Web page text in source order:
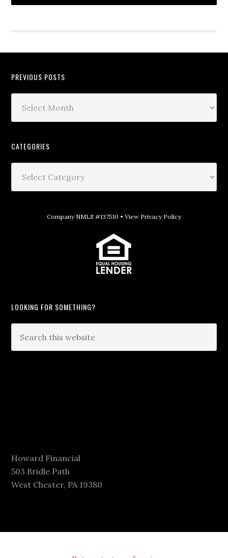
PREVIOUS POSTS
CATEGORIES
Company NMLS #137510 • View Privacy Policy
LOOKING FOR SOMETHING?
Howard Financial
503 Bridle Path
West Chester, PA 19380